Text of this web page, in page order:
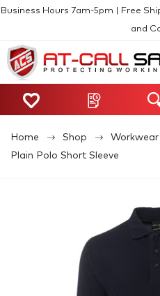
Business Hours 7am-5pm | Free
and
Home Shop Workwear
Plain Polo Short Sleeve